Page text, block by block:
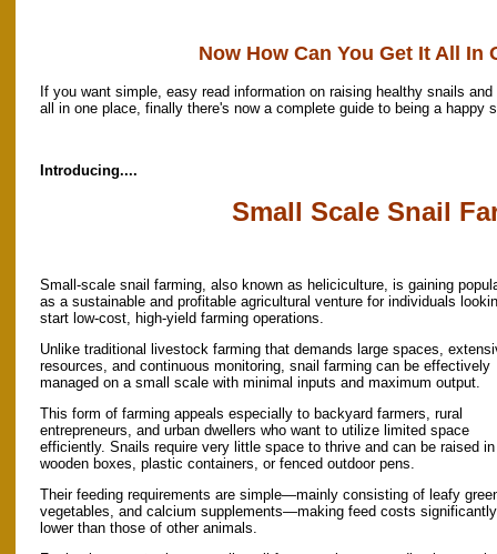
Now How Can You Get It All In
If you want simple, easy read information on raising healthy snails
all in one place, finally there's now a complete guide to being a happy
Introducing....
Small Scale Snail
Small-scale snail farming, also known as heliciculture, is gaining
as a sustainable and profitable agricultural venture for individuals
start low-cost, high-yield farming operations.
Unlike traditional livestock farming that demands large spaces,
resources, and continuous monitoring, snail farming can be effectively
managed on a small scale with minimal inputs and maximum output.
This form of farming appeals especially to backyard farmers, rural
entrepreneurs, and urban dwellers who want to utilize limited space
efficiently. Snails require very little space to thrive and can be raised in
wooden boxes, plastic containers, or fenced outdoor pens.
Their feeding requirements are simple—mainly consisting of leafy
vegetables, and calcium supplements—making feed costs significantly
lower than those of other animals.